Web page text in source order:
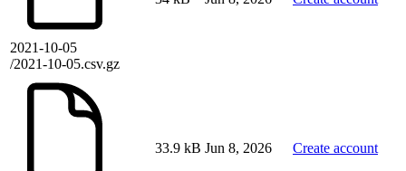
2021-10-05
/2021-10-05.csv.gz
33.9 kB Jun 8, 2026 Create account